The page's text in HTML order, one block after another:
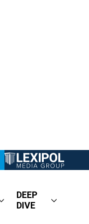
DEEP
DIVE